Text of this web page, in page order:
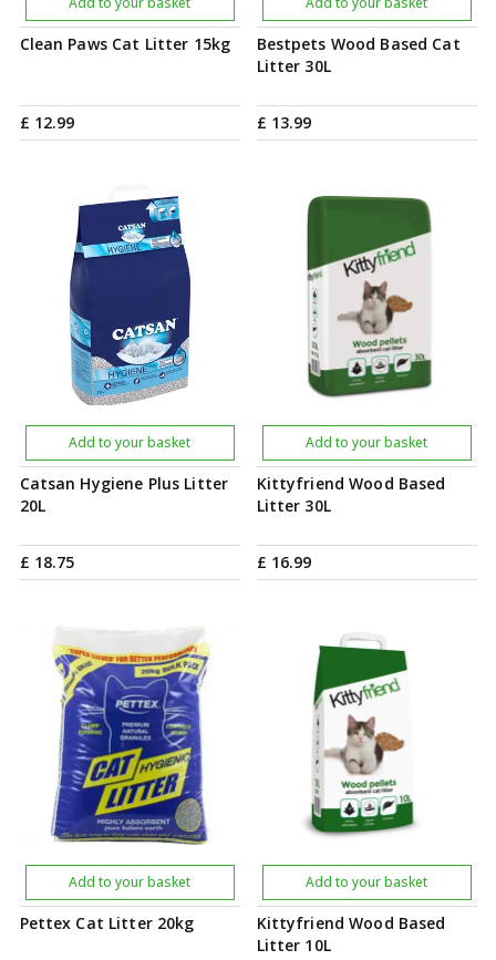
Clean Paws Cat Litter 15kg
£ 12.99
Bestpets Wood Based Cat
Litter 30L
£ 13.99
Catsan Hygiene Plus Litter
20L
£ 18.75
Add to your basket
Kittyfriend Wood Based
Litter 30L
£ 16.99
Add to your basket
Pettex Cat Litter 20kg
Add to your basket
Kittyfriend Wood Based
Litter 10L
Add to your basket